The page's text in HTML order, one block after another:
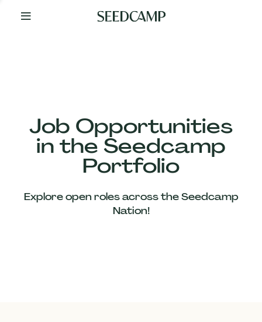
Your
Job Opportunities
in the Seedcamp
Portfolio
Explore open roles across the Seedcamp
Nation!
Our
Companies